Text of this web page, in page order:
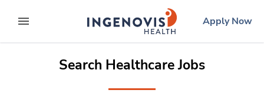
to contentexpand main menu
ingenovislogo
Apply Now
Search Healthcare Jobs